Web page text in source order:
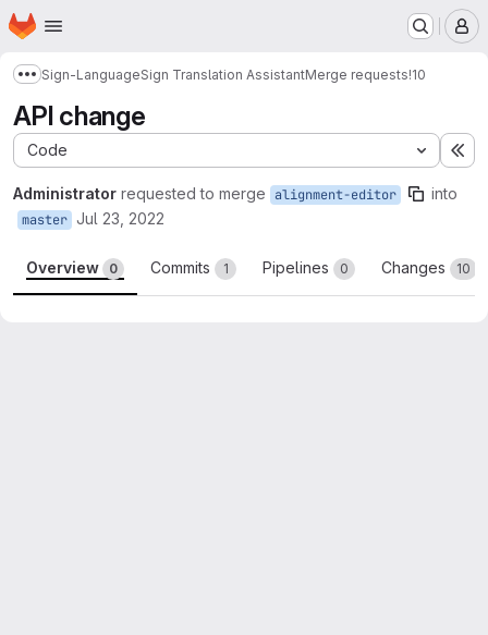
Skip to main content
Homepage
Show more breadcrumbs
Sign-LanguageSign Translation AssistantMerge requests!10
API change
Code
Administrator requested to merge alignment-editor into
master Jul 23, 2022
Overview 0 Commits 1 Pipelines 0 Changes 10